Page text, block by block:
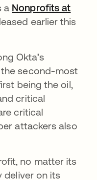
a Nonprofits at
earlier this
Okta’s
second-most
being the oil,
critical
critical
attackers also
no matter its
deliver on its